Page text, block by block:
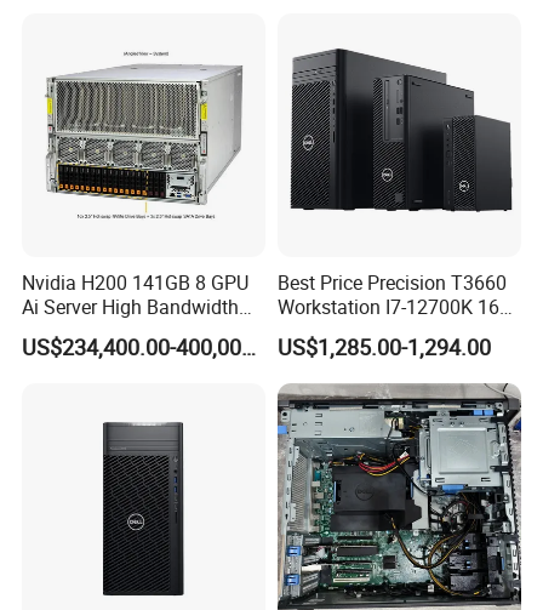
Nvidia H200 141GB 8 GPU
Ai Server High Bandwidth
Memory Hpc Server for
Large Model Training DataUS$234,400.00-400,000.00
Best Price Precision T3660
Workstation I7-12700K 16g
512g+1t/Gtx1660s 6g
US$1,285.00-1,294.00